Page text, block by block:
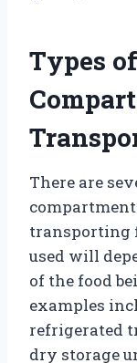
Types
There are
transporting
used will
of the food
examples
refrigerated
dry storage